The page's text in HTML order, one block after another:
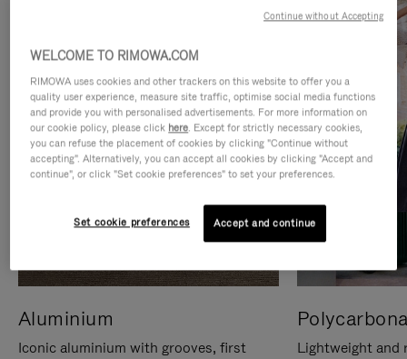
Aluminium
Iconic aluminium with grooves, first
Lightweight and
WELCOME TO RIMOWA.COM
RIMOWA uses cookies and other trackers on this website to offer you a
quality user experience, measure site traffic, optimise social media functions
and provide you with personalised advertisements. For more information on
our cookie policy, please click here. Except for strictly necessary cookies,
you can refuse the placement of cookies by clicking "Continue without
accepting". Alternatively, you can accept all cookies by clicking "Accept and
continue", or click "Set cookie preferences" to set your preferences.
Set cookie preferences Accept and continue
Continue without Accepting